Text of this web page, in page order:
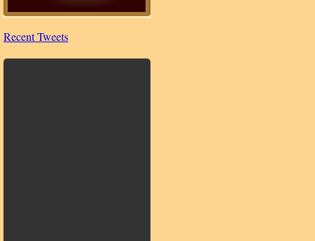
Recent Tweets